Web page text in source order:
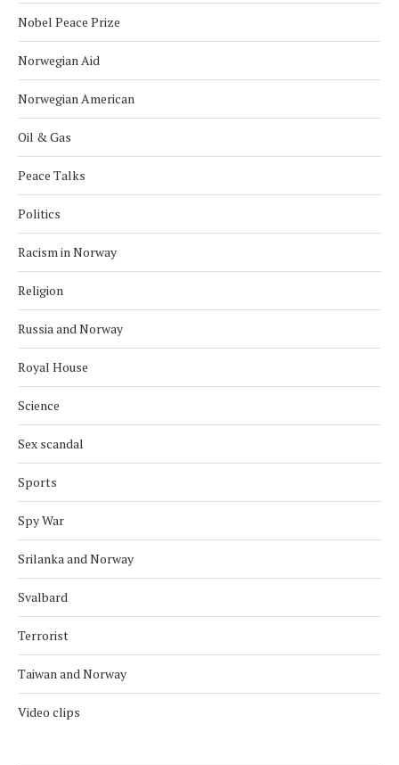
Nobel Peace Prize
Norwegian Aid
Norwegian American
Oil & Gas
Peace Talks
Politics
Racism in Norway
Religion
Russia and Norway
Royal House
Science
Sex scandal
Sports
Spy War
Srilanka and Norway
Svalbard
Terrorist
Taiwan and Norway
Video clips